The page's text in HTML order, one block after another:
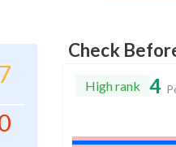
7
Check
High rank 4